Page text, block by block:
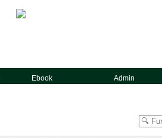
Ebook Admin